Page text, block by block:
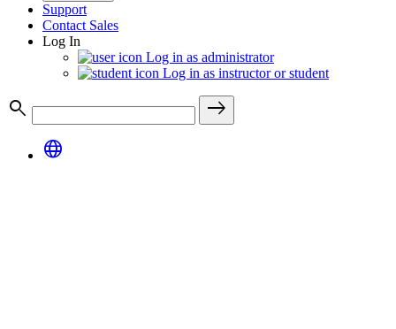
Support
Contact Sales
Log In
Log in as administrator
Log in as instructor or student
search
east
language